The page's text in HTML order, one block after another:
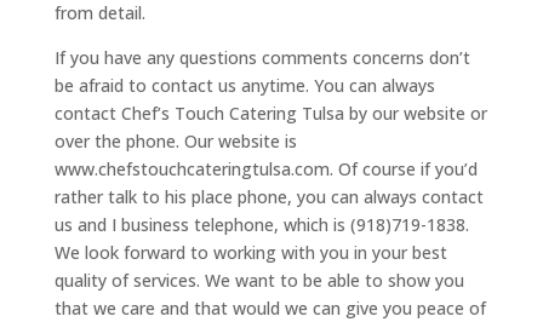
from detail.
If you have any questions comments concerns don’t
be afraid to contact us anytime. You can always
contact Chef’s Touch Catering Tulsa by our website or
over the phone. Our website is
www.chefstouchcateringtulsa.com. Of course if you’d
rather talk to his place phone, you can always contact
us and I business telephone, which is (918)719-1838.
We look forward to working with you in your best
quality of services. We want to be able to show you
that we care and that would we can give you peace of